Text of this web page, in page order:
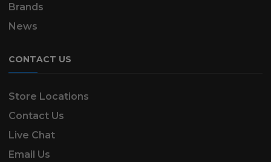
Brands
News
CONTACT US
Store Locations
Contact Us
Live Chat
Email Us